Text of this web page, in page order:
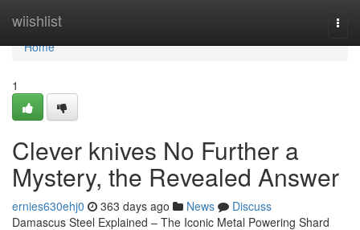
wiishlist
Home
Home
1
Clever knives No Further a
Mystery, the Revealed Answer
ernies630ehj0 363 days ago News
Discuss
Damascus Steel Explained – The Iconic Metal Powering Shard